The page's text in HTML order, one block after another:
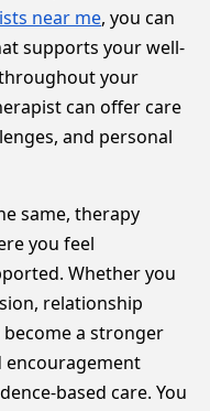
near me, you can
supports your well-
your
can offer care
and personal
same, therapy
you feel
Whether you
relationship
a stronger
encouragement
based care. You